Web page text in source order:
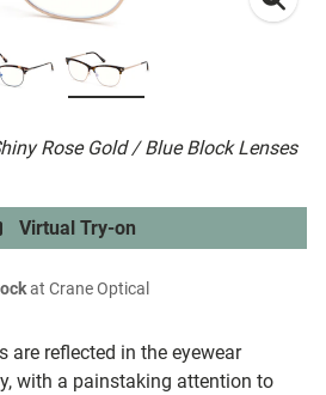
Rose Gold / Blue Block Lenses
are reflected in the eyewear
with a painstaking attention to
Virtual Try-on
at Crane Optical